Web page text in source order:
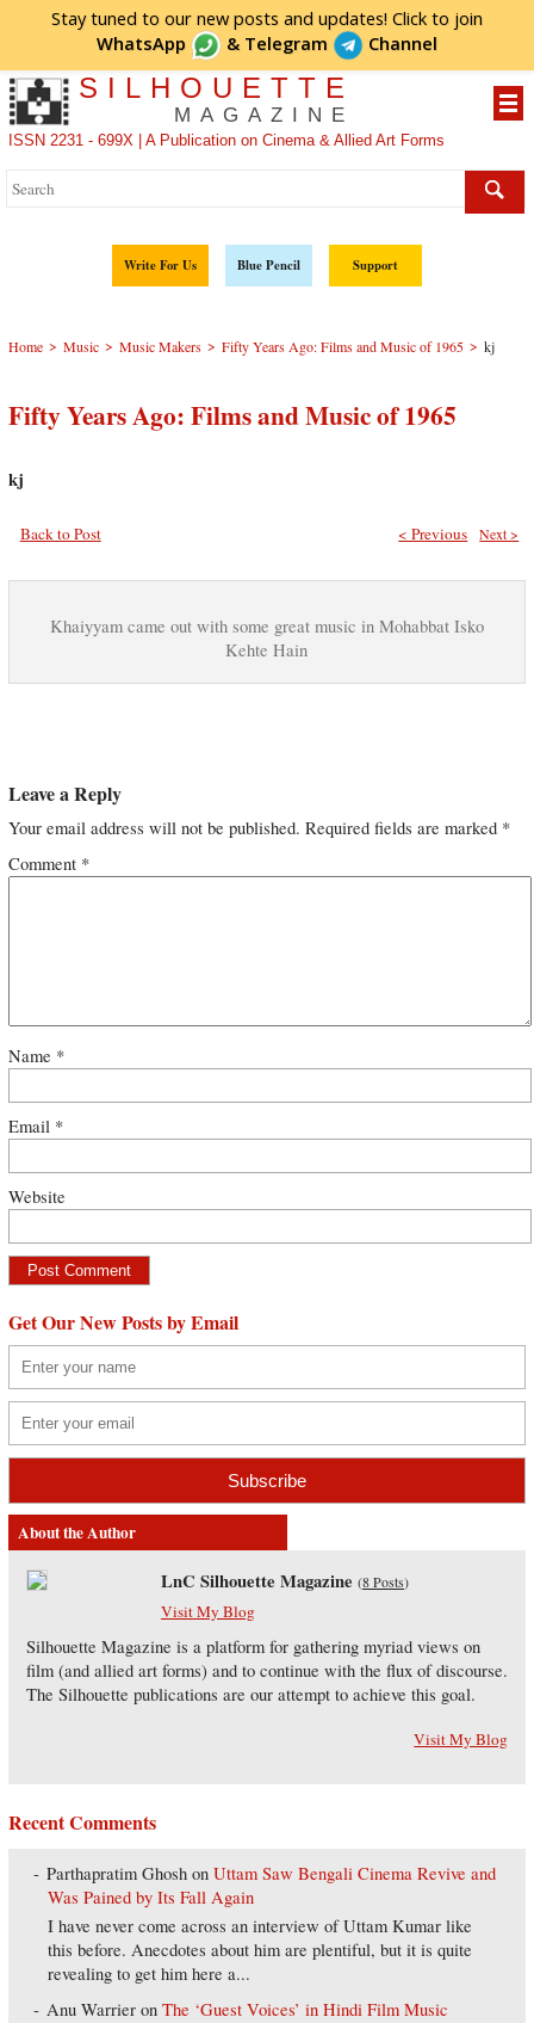
Stay tuned to our new posts and updates! Click to join
WhatsApp
& Telegram Channel
SILHOUETTE
MAGAZINE
ISSN 2231 - 699X | A Publication on Cinema & Allied Art Forms
Write For Us Blue Pencil Support
Home > Music > Music Makers > Fifty Years Ago: Films and Music of 1965 > kj
Fifty Years Ago: Films and Music of 1965
kj
Back to Post Next >
< Previous
Khaiyyam came out with some great music in Mohabbat Isko
Kehte Hain
Leave a Reply
Your email address will not be published. Required fields are marked *
Comment *
Name *
Email *
Website
Get Our New Posts by Email
About the Author
LnC Silhouette Magazine (8 Posts)
Visit My Blog
Silhouette Magazine is a platform for gathering myriad views on
film (and allied art forms) and to continue with the flux of discourse.
The Silhouette publications are our attempt to achieve this goal.
Visit My Blog
Recent Comments
Parthapratim Ghosh onUttam Saw Bengali Cinema Revive and
Was Pained by Its Fall Again
I have never come across an interview of Uttam Kumar like
this before. Anecdotes about him are plentiful, but it is quite
revealing to get him here a...
Anu Warrier onThe ‘Guest Voices’ in Hindi Film Music